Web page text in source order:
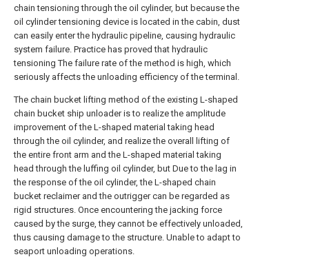
chain tensioning through the oil cylinder, but because the
oil cylinder tensioning device is located in the cabin, dust
can easily enter the hydraulic pipeline, causing hydraulic
system failure. Practice has proved that hydraulic
tensioning The failure rate of the method is high, which
seriously affects the unloading efficiency of the terminal.
The chain bucket lifting method of the existing L-shaped
chain bucket ship unloader is to realize the amplitude
improvement of the L-shaped material taking head
through the oil cylinder, and realize the overall lifting of
the entire front arm and the L-shaped material taking
head through the luffing oil cylinder, but Due to the lag in
the response of the oil cylinder, the L-shaped chain
bucket reclaimer and the outrigger can be regarded as
rigid structures. Once encountering the jacking force
caused by the surge, they cannot be effectively unloaded,
thus causing damage to the structure. Unable to adapt to
seaport unloading operations.